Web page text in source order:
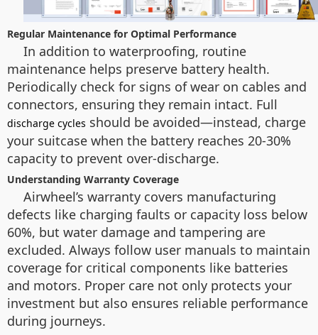
Regular Maintenance for Optimal Performance
In addition to waterproofing, routine
maintenance helps preserve battery health.
Periodically check for signs of wear on cables and
connectors, ensuring they remain intact. Full
discharge cycles should be avoided—instead, charge
your suitcase when the battery reaches 20-30%
capacity to prevent over-discharge.
Understanding Warranty Coverage
Airwheel’s warranty covers manufacturing
defects like charging faults or capacity loss below
60%, but water damage and tampering are
excluded. Always follow user manuals to maintain
coverage for critical components like batteries
and motors. Proper care not only protects your
investment but also ensures reliable performance
during journeys.